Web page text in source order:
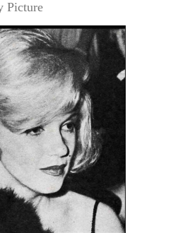
Picture